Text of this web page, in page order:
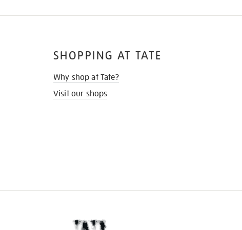
SHOPPING AT TATE
Why shop at Tate?
Visit our shops